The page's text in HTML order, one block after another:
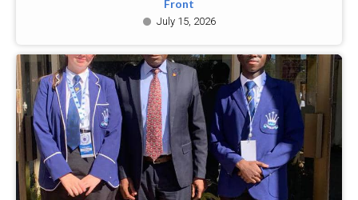
Front
July 15, 2026